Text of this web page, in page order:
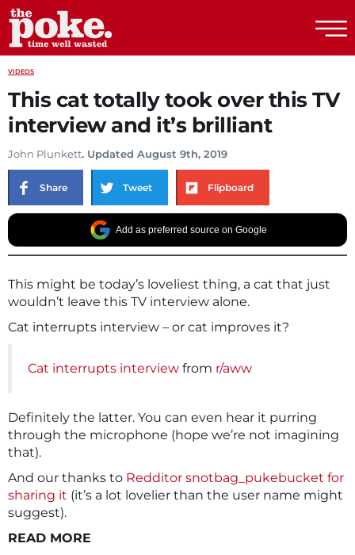
VIDEOS
This cat totally took over this TV
interview and it’s brilliant
John Plunkett. Updated August 9th, 2019
Share Tweet Flipboard
Add as preferred source on Google
This might be today’s loveliest thing, a cat that just
wouldn’t leave this TV interview alone.
Cat interrupts interview – or cat improves it?
Cat interrupts interview from r/aww
Definitely the latter. You can even hear it purring
through the microphone (hope we’re not imagining
that).
And our thanks to Redditor snotbag_pukebucket for
sharing it (it’s a lot lovelier than the user name might
suggest).
READ MORE